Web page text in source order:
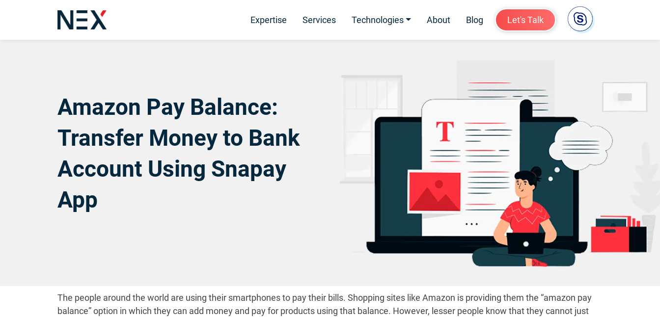
Expertise Services Technologies About Blog Let's Talk
Amazon Pay Balance:
Transfer Money to Bank
Account Using Snapay
App
The people around the world are using their smartphones to pay their bills. Shopping sites like Amazon is providing them the “amazon pay
balance” option in which they can add money and pay for products using that balance. However, lesser people know that they cannot just